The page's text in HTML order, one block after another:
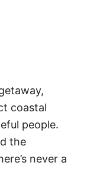
coastal
people.
the
never a